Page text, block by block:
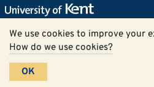
We use cookies to improve your
How do we use cookies?
OK